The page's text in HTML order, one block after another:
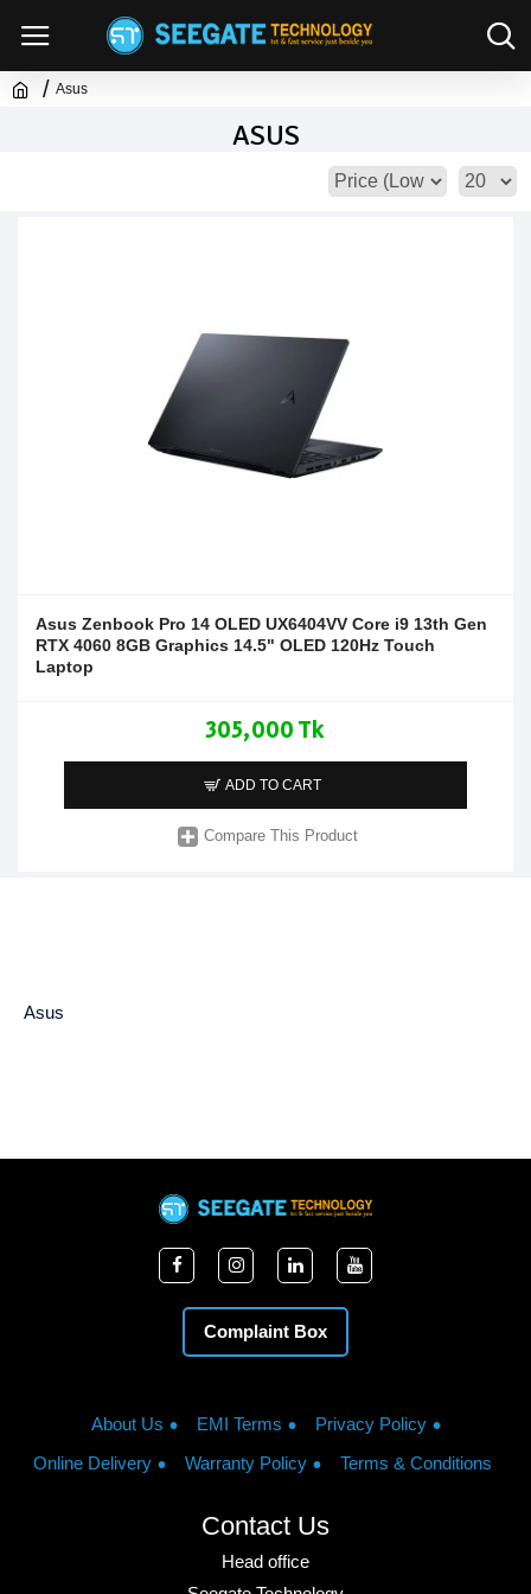
Asus
ASUS
Asus Zenbook Pro 14 OLED UX6404VV Core i9 13th Gen
RTX 4060 8GB Graphics 14.5" OLED 120Hz Touch
Laptop
305,000 Tk
ADD TO CART
Compare This Product
Asus
Complaint Box
About Us EMI Terms
Privacy Policy
Online Delivery
Warranty Policy Terms & Conditions
Contact Us
Head office